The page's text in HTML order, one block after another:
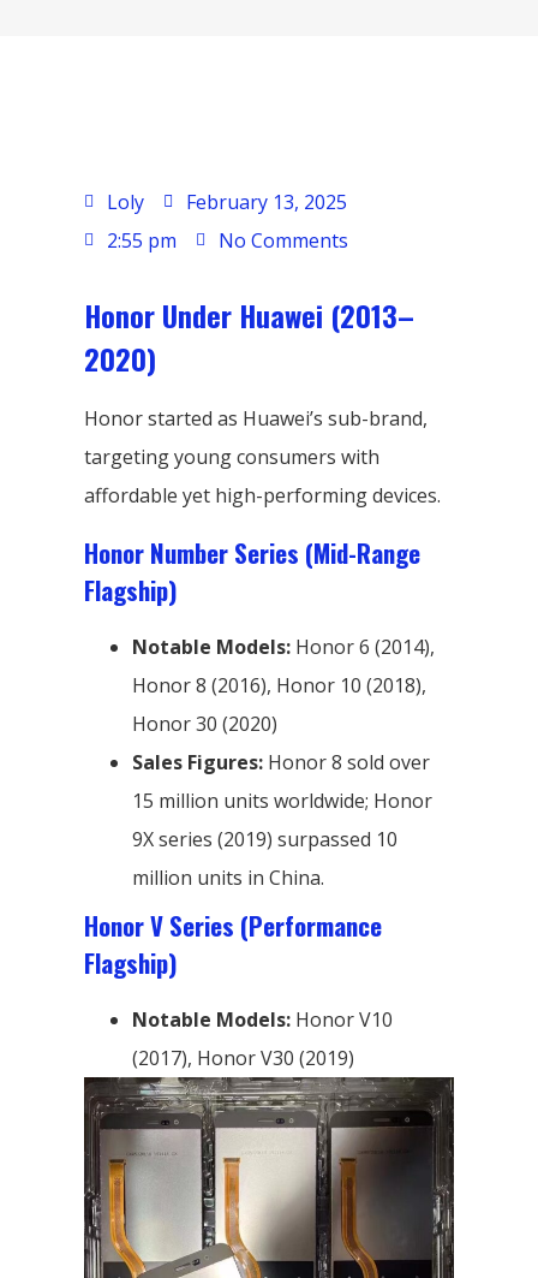
Loly
February 13, 2025
2:55 pm
No Comments
Honor Under Huawei (2013–
2020)
Honor started as Huawei’s sub-brand,
targeting young consumers with
affordable yet high-performing devices.
Honor Number Series (Mid-Range
Flagship)
Notable Models: Honor 6 (2014),
Honor 8 (2016), Honor 10 (2018),
Honor 30 (2020)
Sales Figures: Honor 8 sold over
15 million units worldwide; Honor
9X series (2019) surpassed 10
million units in China.
Honor V Series (Performance
Flagship)
Notable Models: Honor V10
(2017), Honor V30 (2019)